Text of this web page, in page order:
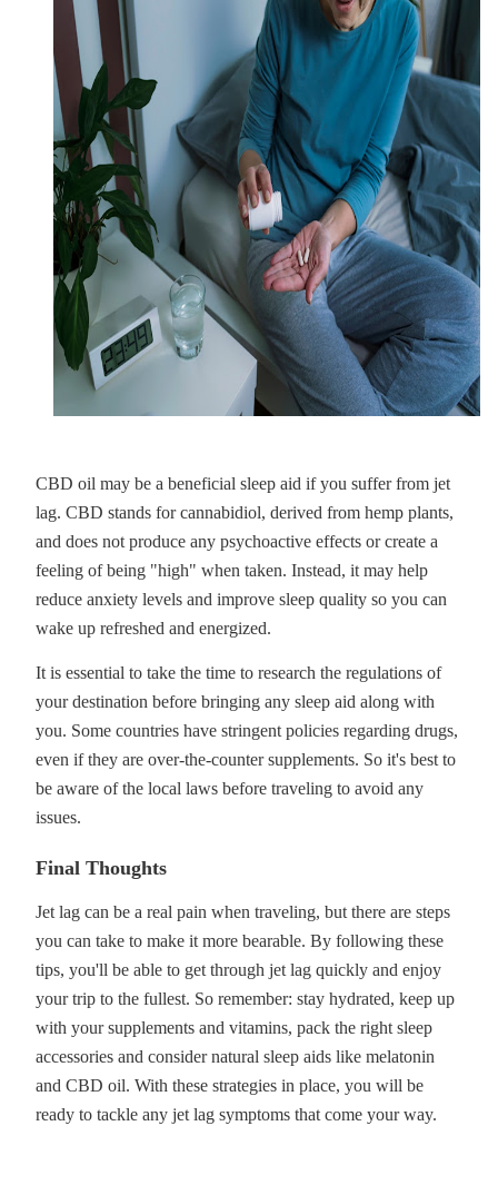
CBD oil may be a beneficial sleep aid if you suffer from jet
lag. CBD stands for cannabidiol, derived from hemp plants,
and does not produce any psychoactive effects or create a
feeling of being "high" when taken. Instead, it may help
reduce anxiety levels and improve sleep quality so you can
wake up refreshed and energized.
It is essential to take the time to research the regulations of
your destination before bringing any sleep aid along with
you. Some countries have stringent policies regarding drugs,
even if they are over-the-counter supplements. So it's best to
be aware of the local laws before traveling to avoid any
issues.
Final Thoughts
Jet lag can be a real pain when traveling, but there are steps
you can take to make it more bearable. By following these
tips, you'll be able to get through jet lag quickly and enjoy
your trip to the fullest. So remember: stay hydrated, keep up
with your supplements and vitamins, pack the right sleep
accessories and consider natural sleep aids like melatonin
and CBD oil. With these strategies in place, you will be
ready to tackle any jet lag symptoms that come your way.